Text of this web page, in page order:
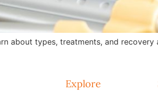
about types, treatments, and
Explore